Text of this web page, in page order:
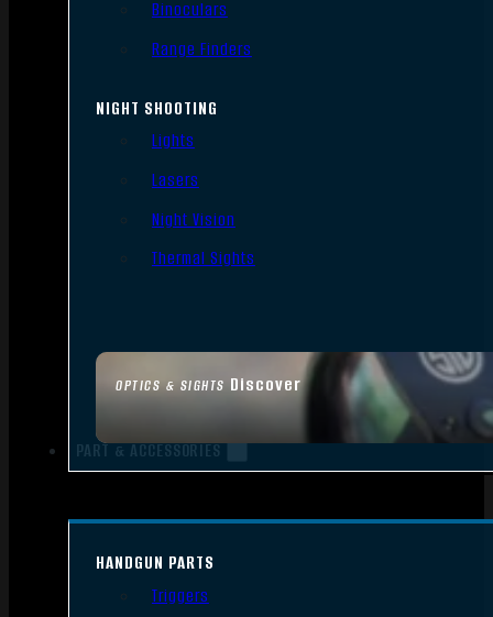
OPTICS & SIGHTS Discover
Binoculars
Range Finders
NIGHT SHOOTING
Lights
Lasers
Night Vision
Thermal Sights
PART & ACCESSORIES
HANDGUN PARTS
Triggers